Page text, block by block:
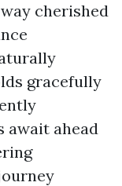
cherished
gracefully
await ahead